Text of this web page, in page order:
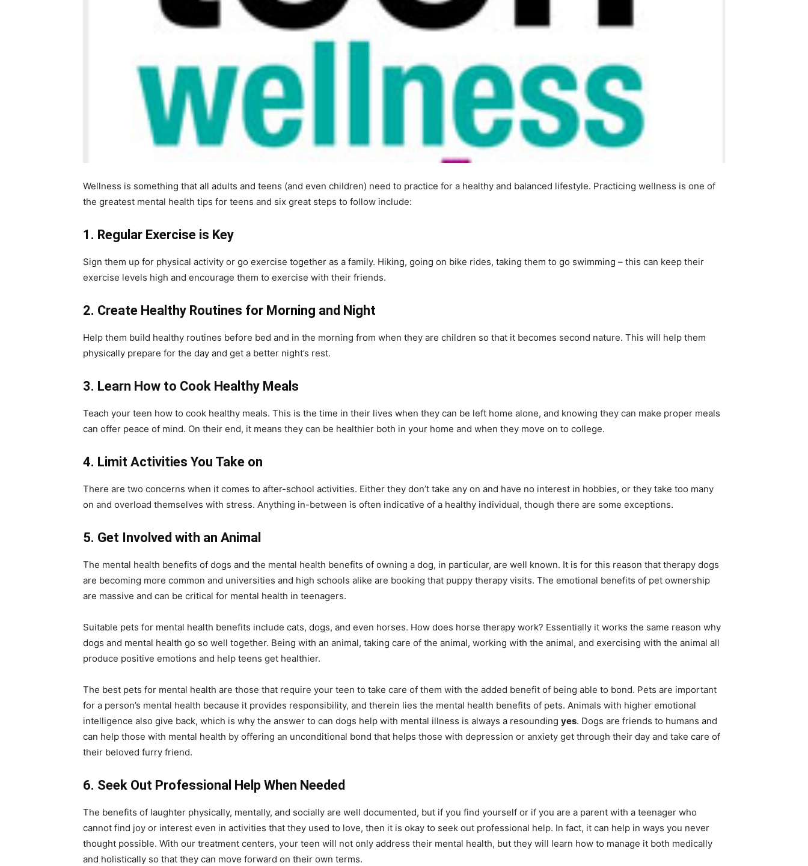
Wellness is something that all adults and teens (and even children) need to practice for a healthy and balanced lifestyle. Practicing wellness is one of
the greatest mental health tips for teens and six great steps to follow include:
1. Regular Exercise is Key
Sign them up for physical activity or go exercise together as a family. Hiking, going on bike rides, taking them to go swimming – this can keep their
exercise levels high and encourage them to exercise with their friends.
2. Create Healthy Routines for Morning and Night
Help them build healthy routines before bed and in the morning from when they are children so that it becomes second nature. This will help them
physically prepare for the day and get a better night’s rest.
3. Learn How to Cook Healthy Meals
Teach your teen how to cook healthy meals. This is the time in their lives when they can be left home alone, and knowing they can make proper meals
can offer peace of mind. On their end, it means they can be healthier both in your home and when they move on to college.
4. Limit Activities You Take on
There are two concerns when it comes to after-school activities. Either they don’t take any on and have no interest in hobbies, or they take too many
on and overload themselves with stress. Anything in-between is often indicative of a healthy individual, though there are some exceptions.
5. Get Involved with an Animal
The mental health benefits of dogs and the mental health benefits of owning a dog, in particular, are well known. It is for this reason that therapy dogs
are becoming more common and universities and high schools alike are booking that puppy therapy visits. The emotional benefits of pet ownership
are massive and can be critical for mental health in teenagers.
Suitable pets for mental health benefits include cats, dogs, and even horses. How does horse therapy work? Essentially it works the same reason why
dogs and mental health go so well together. Being with an animal, taking care of the animal, working with the animal, and exercising with the animal all
produce positive emotions and help teens get healthier.
The best pets for mental health are those that require your teen to take care of them with the added benefit of being able to bond. Pets are important
for a person’s mental health because it provides responsibility, and therein lies the mental health benefits of pets. Animals with higher emotional
intelligence also give back, which is why the answer to can dogs help with mental illness is always a resounding yes. Dogs are friends to humans and
can help those with mental health by offering an unconditional bond that helps those with depression or anxiety get through their day and take care of
their beloved furry friend.
6. Seek Out Professional Help When Needed
The benefits of laughter physically, mentally, and socially are well documented, but if you find yourself or if you are a parent with a teenager who
cannot find joy or interest even in activities that they used to love, then it is okay to seek out professional help. In fact, it can help in ways you never
thought possible. With our treatment centers, your teen will not only address their mental health, but they will learn how to manage it both medically
and holistically so that they can move forward on their own terms.